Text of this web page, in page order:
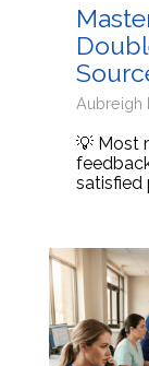
Aubreigh
💡 Most
satisfied